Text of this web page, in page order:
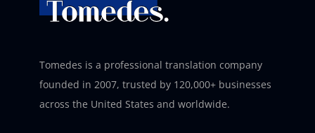
Tomedes is a professional translation company
founded in 2007, trusted by 120,000+ businesses
across the United States and worldwide.